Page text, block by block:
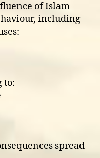
of Islam
including
to:
spread